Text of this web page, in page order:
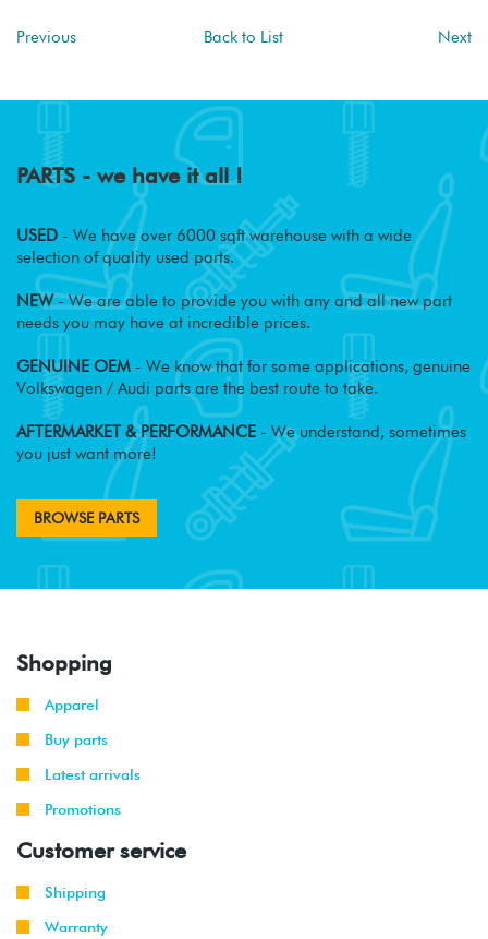
Previous Back to List Next
PARTS - we have it all !
USED - We have over 6000 sqft warehouse with a wide
selection of quality used parts.
NEW- We are able to provide you with any and all new part
needs you may have at incredible prices.
GENUINE OEM - We know that for some applications, genuine
Volkswagen / Audi parts are the best route to take.
AFTERMARKET & PERFORMANCE - We understand, sometimes
you just want more!
BROWSE PARTS
Shopping
Apparel
Buy parts
Latest arrivals
Promotions
Customer service
Shipping
Warranty